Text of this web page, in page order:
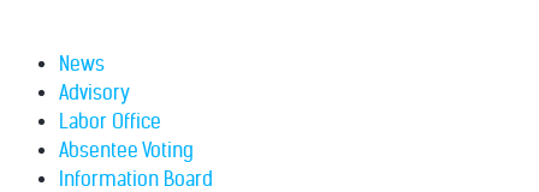
News
Advisory
Labor Office
Absentee Voting
Information Board